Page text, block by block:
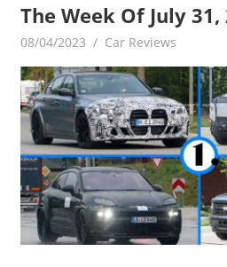
The Week Of July 31,
08/04/2023 mediabest
Car Reviews